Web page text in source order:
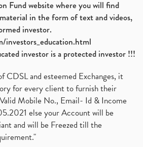
Fund website where you will find
in the form of text and videos,
investor.
investors_education.html
investor is a protected investor !!!
CDSL and esteemed Exchanges, it
for every client to furnish their
Mobile No., Email- Id & Income
else your Account will be
and will be Freezed till the